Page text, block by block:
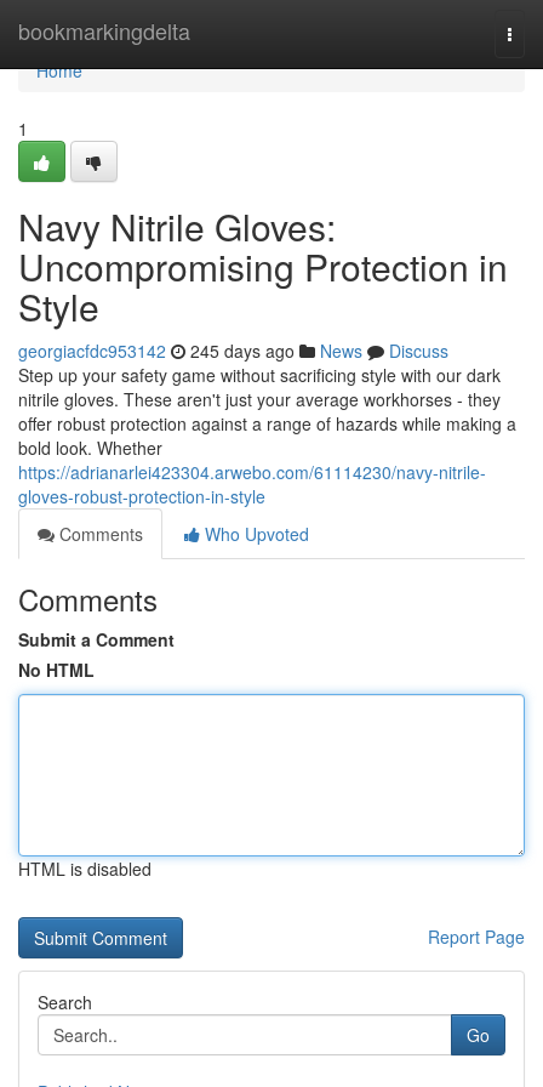
bookmarkingdelta
Home
Home
1
Navy Nitrile Gloves:
Uncompromising Protection in
Style
georgiacfdc953142 245 days ago News
Discuss
Step up your safety game without sacrificing style with our dark
nitrile gloves. These aren't just your average workhorses - they
offer robust protection against a range of hazards while making a
bold look. Whether
https://adrianarlei423304.arwebo.com/61114230/navy-nitrile-
gloves-robust-protection-in-style
Comments
Who Upvoted
Comments
Submit a Comment
No HTML
HTML is disabled
Report Page
Search
Go